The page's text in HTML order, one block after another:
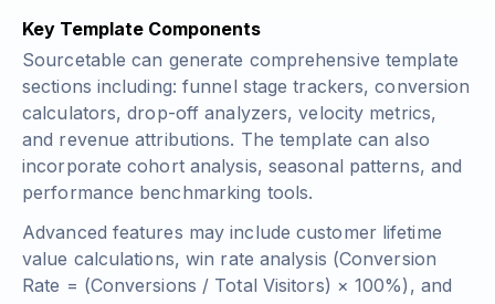
Key Template Components
Sourcetable can generate comprehensive template
sections including: funnel stage trackers, conversion
calculators, drop-off analyzers, velocity metrics,
and revenue attributions. The template can also
incorporate cohort analysis, seasonal patterns, and
performance benchmarking tools.
Advanced features may include customer lifetime
value calculations, win rate analysis (Conversion
Rate = (Conversions / Total Visitors) × 100%), and